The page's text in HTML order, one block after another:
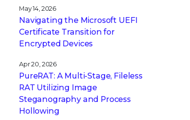
May 14, 2026
Navigating the Microsoft UEFI
Certificate Transition for
Encrypted Devices
Apr 20, 2026
PureRAT: A Multi-Stage, Fileless
RAT Utilizing Image
Steganography and Process
Hollowing